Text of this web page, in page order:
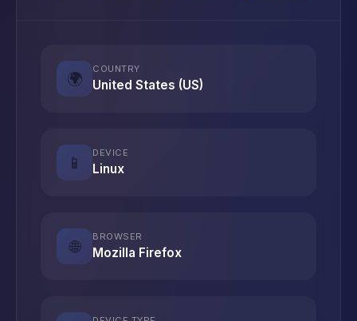
🌍
COUNTRY
United States (US)
📱
DEVICE
Linux
🌐
BROWSER
Mozilla Firefox